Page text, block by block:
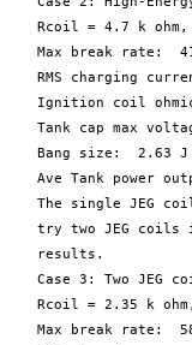
Rcoil = 4.7 k
Max break rate:
RMS charging
Ignition coil
Tank cap max
   Bang size:  2.63 J
Ave Tank power
The single JEG
try two JEG coils
   results.
Case 3: Two JEG
Rcoil = 2.35 k
Max break rate: